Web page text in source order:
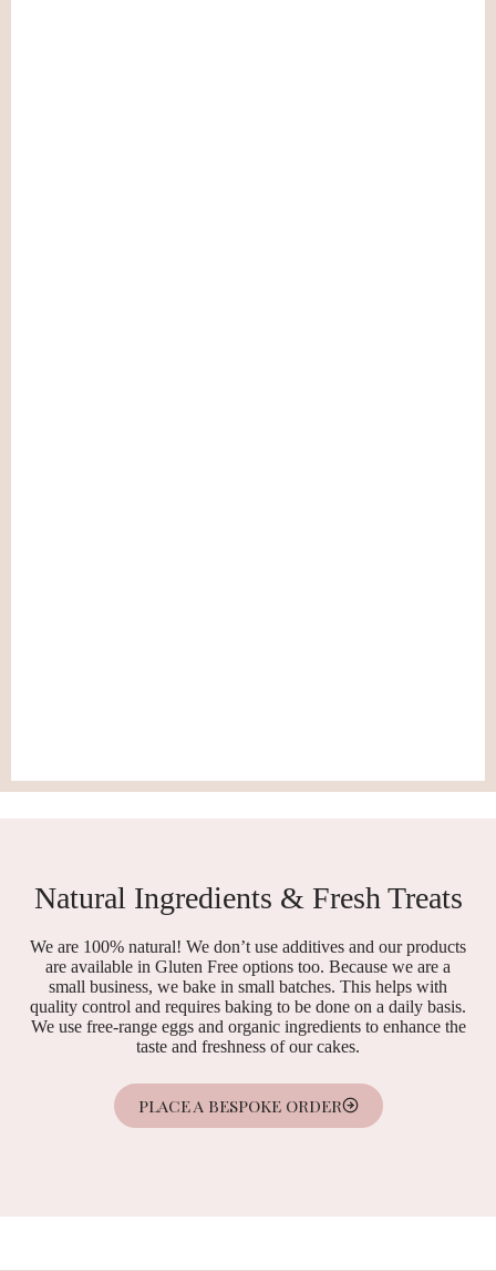
Natural Ingredients & Fresh Treats
We are 100% natural! We don’t use additives and our products
are available in Gluten Free options too. Because we are a
small business, we bake in small batches. This helps with
quality control and requires baking to be done on a daily basis.
We use free-range eggs and organic ingredients to enhance the
taste and freshness of our cakes.
PLACE A BESPOKE ORDER